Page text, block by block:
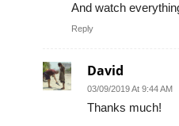
And watch
Reply
David
03/09/2019 At 9:44 AM
Thanks much!